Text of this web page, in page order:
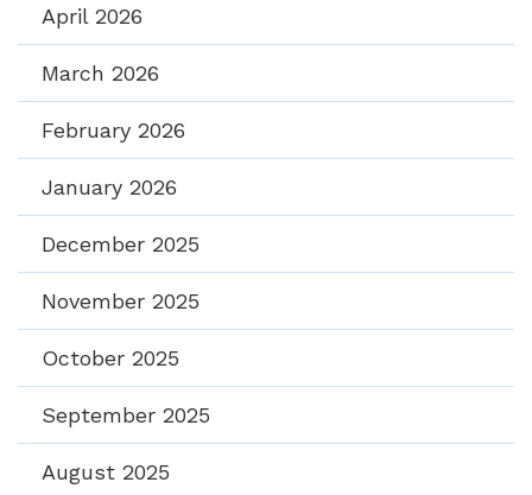
April 2026
March 2026
February 2026
January 2026
December 2025
November 2025
October 2025
September 2025
August 2025